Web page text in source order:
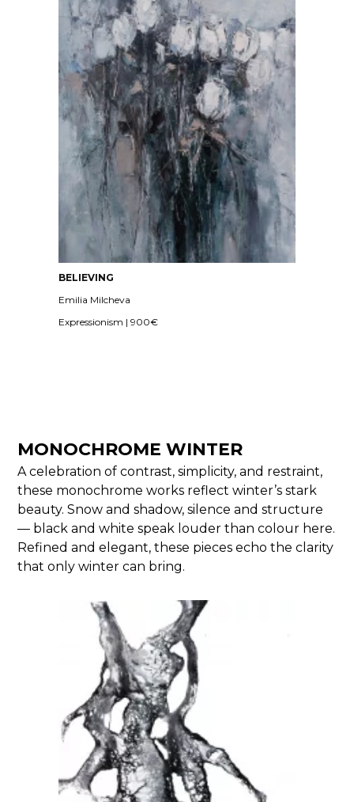
BELIEVING
Emilia Milcheva
Expressionism | 900€
MONOCHROME WINTER
A celebration of contrast, simplicity, and restraint,
these monochrome works reflect winter’s stark
beauty. Snow and shadow, silence and structure
— black and white speak louder than colour here.
Refined and elegant, these pieces echo the clarity
that only winter can bring.